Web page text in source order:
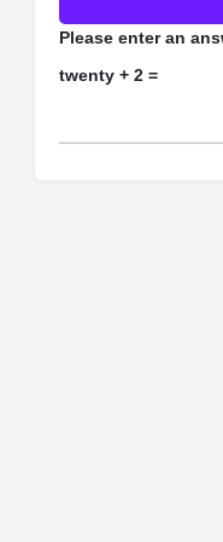
Please enter an
twenty + 2 =